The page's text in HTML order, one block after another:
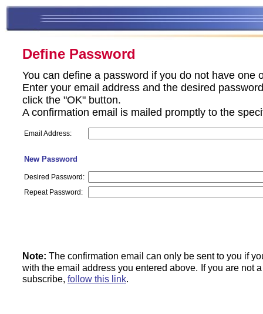
Define Password
You can define a password if you do not have one
Enter your email address and the desired
click the "OK" button.
A confirmation email is mailed promptly to the
Email Address:
New Password
Desired Password:
Repeat Password:
Note: The confirmation email can only be sent to you if
with the email address you entered above. If you are not
subscribe, follow this link.